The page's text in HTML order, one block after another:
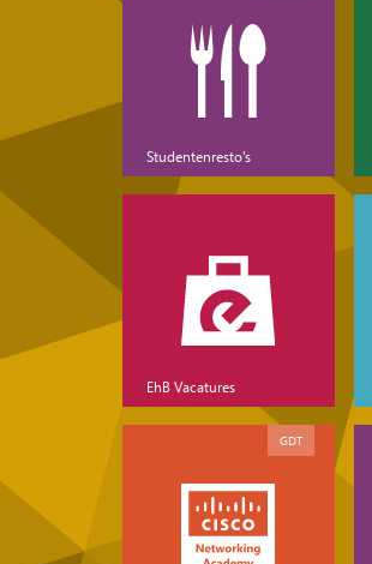
Studentenresto's
EhB Vacatures
GDT